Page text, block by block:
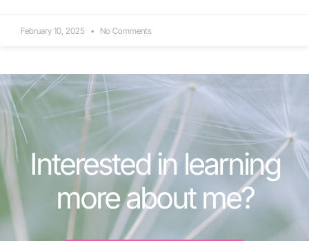
February 10, 2025 No Comments
Interested in learning
more about me?